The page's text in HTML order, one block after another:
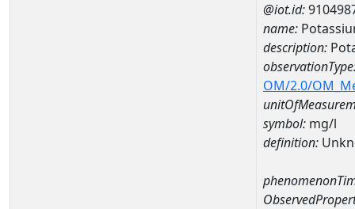
@iot.id:
name:
description:
OM/2.0/
symbol: mg/l
definition: